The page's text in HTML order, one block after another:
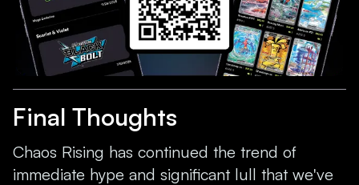
Final Thoughts
Chaos Rising has continued the trend of
immediate hype and significant lull that we've